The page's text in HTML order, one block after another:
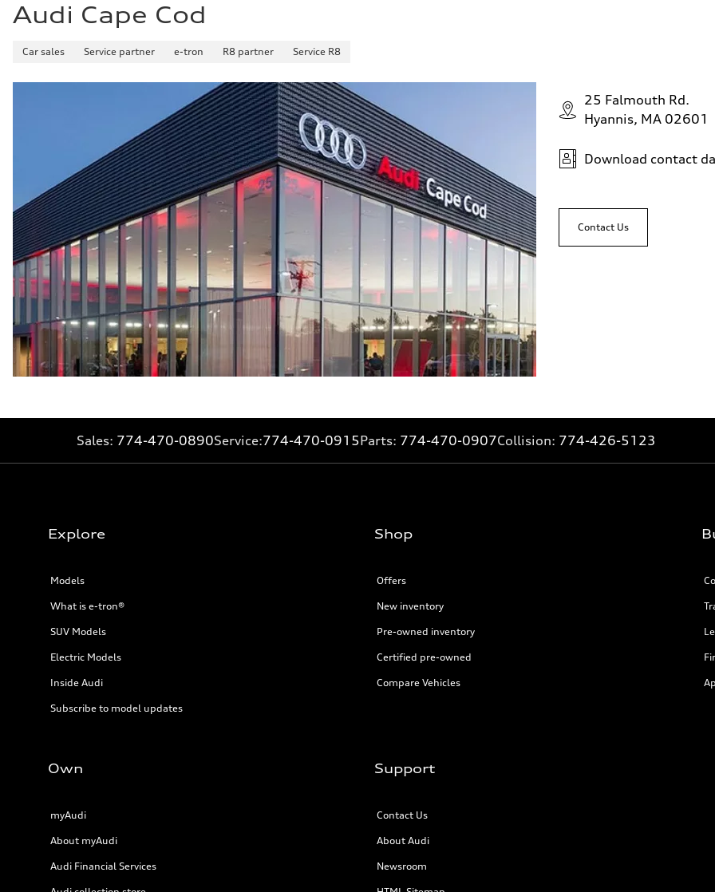
Audi Cape Cod
Car sales Service partner e-tron R8 partner Service R8
25 Falmouth Rd.
Hyannis, MA 02601
Download contact
Contact Us
Sales: 774-470-0890Service:774-470-0915Parts: 774-470-0907Collision: 774-426-5123
Explore
Models
What is e-tron®
SUV Models
Electric Models
Inside Audi
Subscribe to model updates
Shop
Offers
New inventory
Pre-owned inventory
Certified pre-owned
Compare Vehicles
Own
myAudi
About myAudi
Audi Financial Services
Support
Contact Us
About Audi
Newsroom